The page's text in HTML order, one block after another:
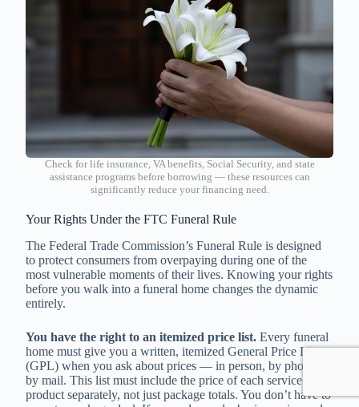
Check for life insurance, VA benefits, Social Security, and state
assistance programs before borrowing — these resources can
significantly reduce your financing need.
Your Rights Under the FTC Funeral Rule
The Federal Trade Commission’s Funeral Rule is designed
to protect consumers from overpaying during one of the
most vulnerable moments of their lives. Knowing your rights
before you walk into a funeral home changes the dynamic
entirely.
You have the right to an itemized price list. Every funeral
home must give you a written, itemized General Price List
(GPL) when you ask about prices — in person, by phone, or
by mail. This list must include the price of each service and
product separately, not just package totals. You don’t have to